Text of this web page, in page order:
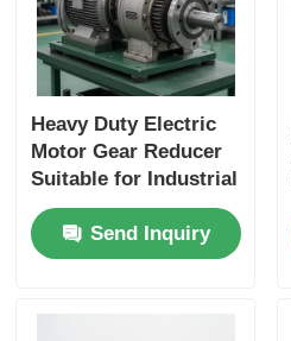
Heavy Duty Electric
Motor Gear Reducer
Suitable for Industrial
Applications
Performance and
Durable Construction
Send Inquiry